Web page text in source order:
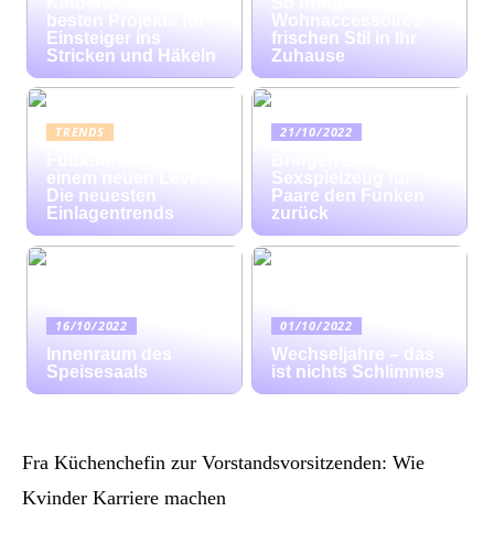
besten Projekte für
Einsteiger ins
Stricken und Häkeln
Wohnaccessoires
frischen Stil in Ihr
Zuhause
TRENDS
einem neuen Level:
Die neuesten
Einlagentrends
21/10/2022
Sexspielzeug für
Paare den Funken
zurück
16/10/2022
Innenraum des
Speisesaals
01/10/2022
Wechseljahre – das
ist nichts Schlimmes
Fra Küchenchefin zur Vorstandsvorsitzenden: Wie
Kvinder Karriere machen